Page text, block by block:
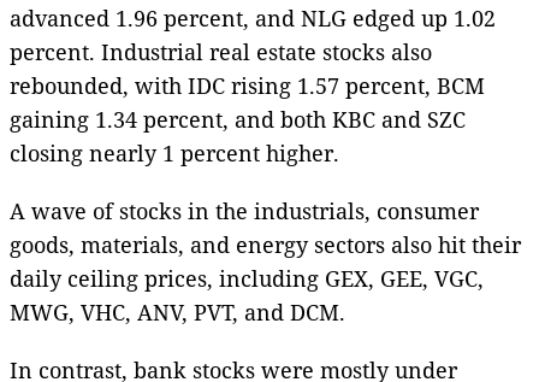
advanced 1.96 percent, and NLG edged up 1.02
percent. Industrial real estate stocks also
rebounded, with IDC rising 1.57 percent, BCM
gaining 1.34 percent, and both KBC and SZC
closing nearly 1 percent higher.
A wave of stocks in the industrials, consumer
goods, materials, and energy sectors also hit their
daily ceiling prices, including GEX, GEE, VGC,
MWG, VHC, ANV, PVT, and DCM.
In contrast, bank stocks were mostly under